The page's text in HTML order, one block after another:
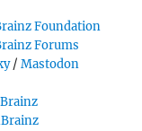
Foundation
Forums
/Mastodon